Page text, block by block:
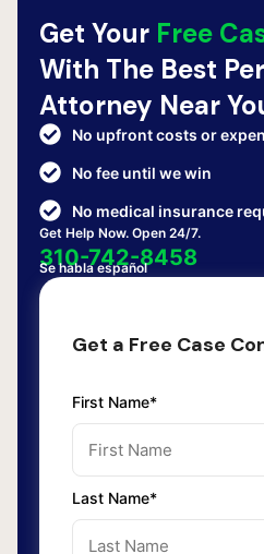
Get Your Free
With The Best
Attorney Near
No upfront costs or
No fee until we win
No medical insurance
Get Help Now. Open 24/7.
310-742-8458
Se habla español
Get a Free Case
First Name*
Last Name*